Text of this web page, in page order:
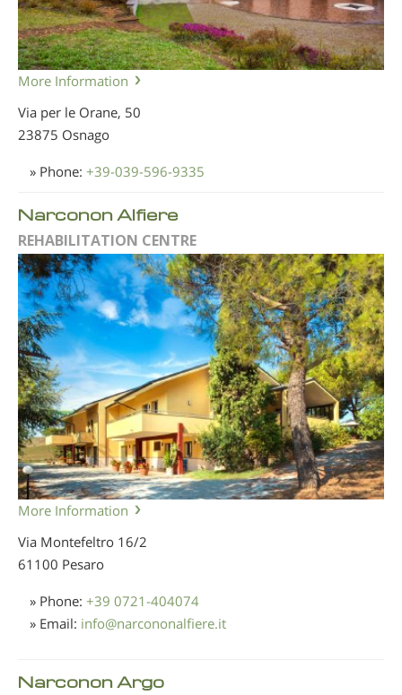
More Information
Via per le Orane, 50
23875 Osnago
» Phone: +39-039-596-9335
Narconon Alfiere
REHABILITATION CENTRE
More Information
Via Montefeltro 16/2
61100 Pesaro
» Phone: +39 0721-404074
» Email: info@narcononalfiere.it
Narconon Argo